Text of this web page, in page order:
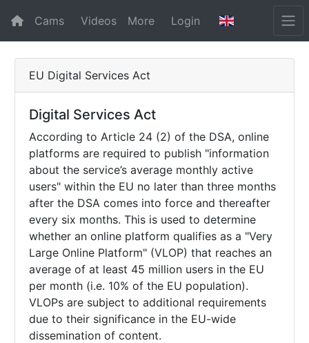
Cams Videos More Login
EU Digital Services Act
Digital Services Act
According to Article 24 (2) of the DSA, online
platforms are required to publish "information
about the service’s average monthly active
users" within the EU no later than three months
after the DSA comes into force and thereafter
every six months. This is used to determine
whether an online platform qualifies as a "Very
Large Online Platform" (VLOP) that reaches an
average of at least 45 million users in the EU
per month (i.e. 10% of the EU population).
VLOPs are subject to additional requirements
due to their significance in the EU-wide
dissemination of content.